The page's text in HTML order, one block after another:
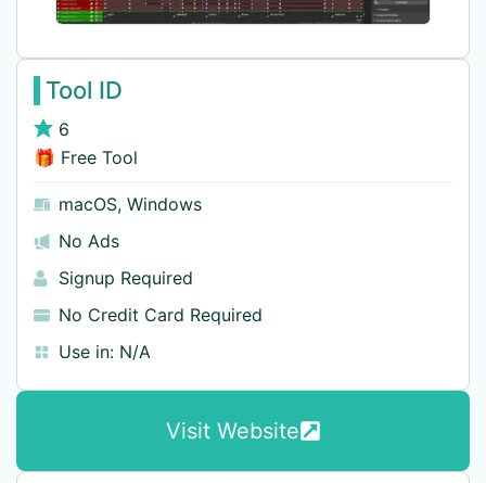
Tool ID
6
🎁 Free Tool
macOS, Windows
No Ads
Signup Required
No Credit Card Required
Use in: N/A
Visit Website